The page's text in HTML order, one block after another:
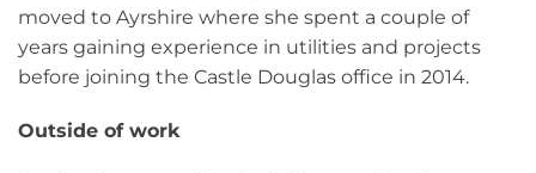
moved to Ayrshire where she spent a couple of
years gaining experience in utilities and projects
before joining the Castle Douglas office in 2014.
Outside of work